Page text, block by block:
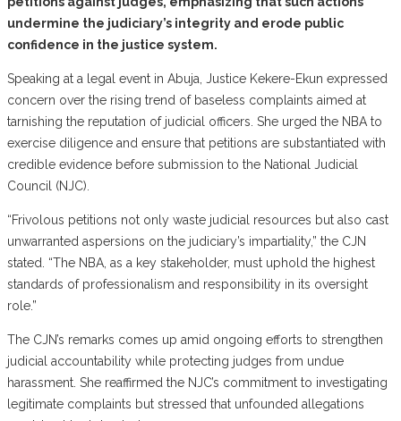
undermine the judiciary’s integrity and erode public
confidence in the justice system.
Speaking at a legal event in Abuja, Justice Kekere-Ekun expressed
concern over the rising trend of baseless complaints aimed at
tarnishing the reputation of judicial officers. She urged the NBA to
exercise diligence and ensure that petitions are substantiated with
credible evidence before submission to the National Judicial
Council (NJC).
“Frivolous petitions not only waste judicial resources but also cast
unwarranted aspersions on the judiciary’s impartiality,” the CJN
stated. “The NBA, as a key stakeholder, must uphold the highest
standards of professionalism and responsibility in its oversight
role.”
The CJN’s remarks comes up amid ongoing efforts to strengthen
judicial accountability while protecting judges from undue
harassment. She reaffirmed the NJC’s commitment to investigating
legitimate complaints but stressed that unfounded allegations